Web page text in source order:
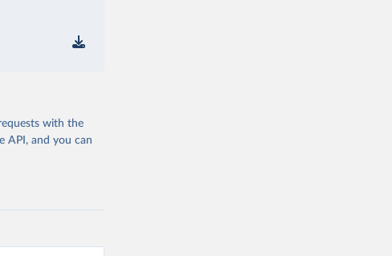
with the
API, and you can